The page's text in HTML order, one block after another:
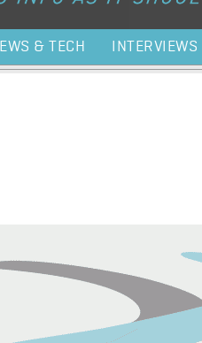
& TECH INTERVIEWS